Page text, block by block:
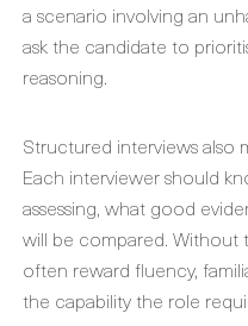
a scenario involving an
ask the candidate to
reasoning.
Structured interviews also
Each interviewer should
assessing, what good
will be compared. Without
often reward fluency,
the capability the role